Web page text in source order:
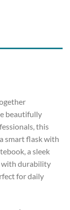
beautifully
this
smart flask with
a sleek
with durability
for daily